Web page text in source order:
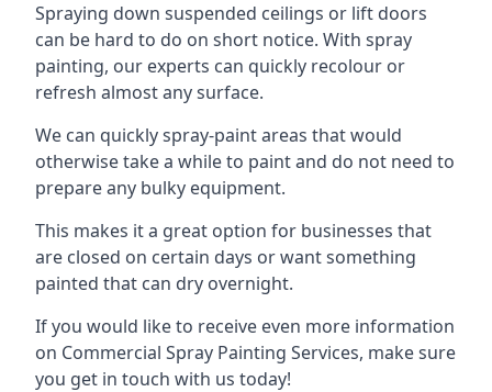
Spraying down suspended ceilings or lift doors
can be hard to do on short notice. With spray
painting, our experts can quickly recolour or
refresh almost any surface.
We can quickly spray-paint areas that would
otherwise take a while to paint and do not need to
prepare any bulky equipment.
This makes it a great option for businesses that
are closed on certain days or want something
painted that can dry overnight.
If you would like to receive even more information
on Commercial Spray Painting Services, make sure
you get in touch with us today!